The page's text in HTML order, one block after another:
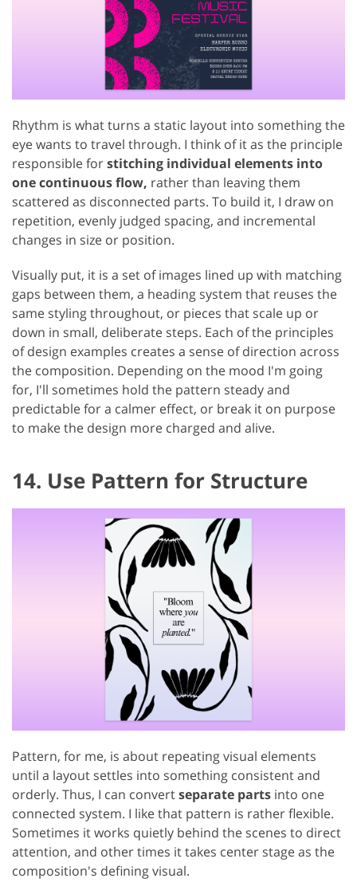
Rhythm is what turns a static layout into something the
eye wants to travel through. I think of it as the principle
responsible forstitching individual elements into
one continuous flow, rather than leaving them
scattered as disconnected parts. To build it, I draw on
repetition, evenly judged spacing, and incremental
changes in size or position.
Visually put, it is a set of images lined up with matching
gaps between them, a heading system that reuses the
same styling throughout, or pieces that scale up or
down in small, deliberate steps. Each of the principles
of design examples creates a sense of direction across
the composition. Depending on the mood I'm going
for, I'll sometimes hold the pattern steady and
predictable for a calmer effect, or break it on purpose
to make the design more charged and alive.
14. Use Pattern for Structure
Pattern, for me, is about repeating visual elements
until a layout settles into something consistent and
orderly. Thus, I can convertseparate parts into one
connected system. I like that pattern is rather flexible.
Sometimes it works quietly behind the scenes to direct
attention, and other times it takes center stage as the
composition's defining visual.